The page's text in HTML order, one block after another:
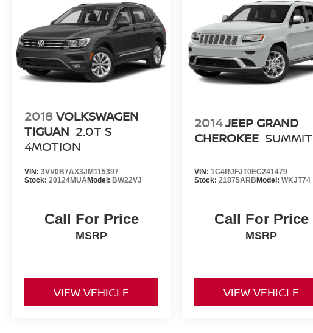
2018 VOLKSWAGEN
TIGUAN 2.0T S
4MOTION
VIN: 3VV0B7AX3JM115397
Stock: 20124MUAModel: BW22VJ
Call For Price
MSRP
VIEW VEHICLE
2014JEEP GRAND
CHEROKEE SUMMIT
VIN:1C4RJFJT0EC241479
Stock:21875ARB Model:WKJT74
Call For Price
MSRP
VIEW VEHICLE